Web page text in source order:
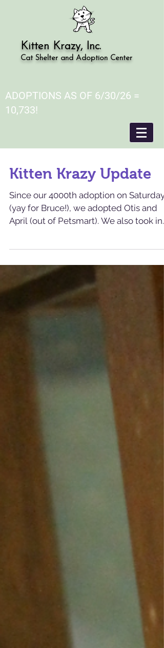
Kitten Krazy, Inc.
Cat Shelter and Adoption Center
ADOPTIONS AS OF 6/30/26 =
10,733!
Kitten Krazy Update
Since our 4000th adoption on Saturday
(yay for Bruce!), we adopted Otis and
April (out of Petsmart). We also took in